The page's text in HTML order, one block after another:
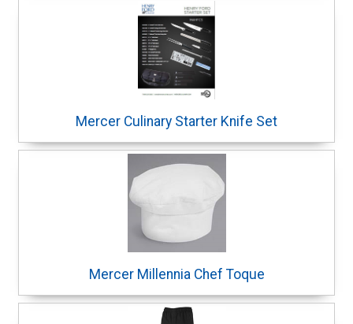
Mercer Culinary Starter Knife Set
Mercer Millennia Chef Toque